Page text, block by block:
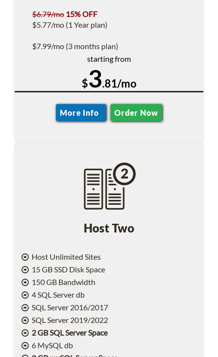
$6.79/mo 15% OFF
$5.77/mo (1 Year plan)
$7.99/mo (3 months plan)
starting from
$3.81/mo
More Info Order Now
Host Two
Host Unlimited Sites
15 GB SSD Disk Space
150 GB Bandwidth
4 SQL Server db
SQL Server 2016/2017
SQL Server 2019/2022
2 GB SQL Server Space
6 MySQL db